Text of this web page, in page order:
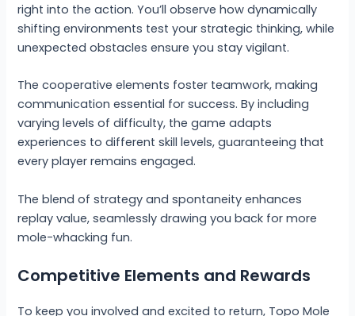
right into the action. You’ll observe how dynamically
shifting environments test your strategic thinking, while
unexpected obstacles ensure you stay vigilant.
The cooperative elements foster teamwork, making
communication essential for success. By including
varying levels of difficulty, the game adapts
experiences to different skill levels, guaranteeing that
every player remains engaged.
The blend of strategy and spontaneity enhances
replay value, seamlessly drawing you back for more
mole-whacking fun.
Competitive Elements and Rewards
To keep you involved and excited to return, Topo Mole